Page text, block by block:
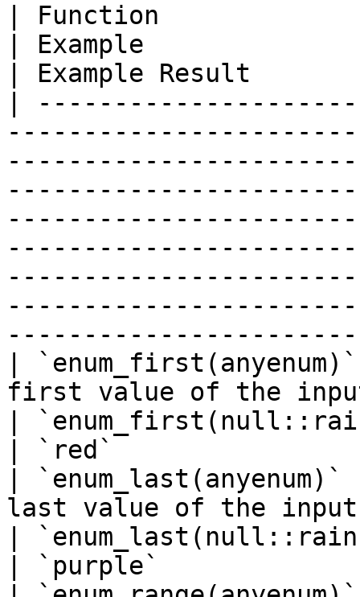
| Function
| Example
| Example Result
|
|
first value of the input
|
| `red`
|
last value of the input
|
| `purple`